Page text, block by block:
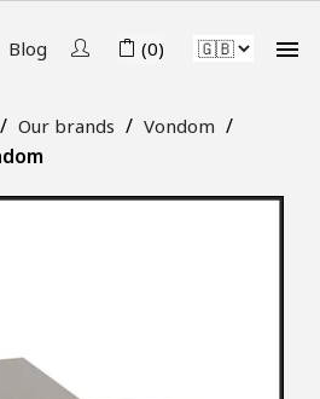
Blog (0) 
Our brands Vondom